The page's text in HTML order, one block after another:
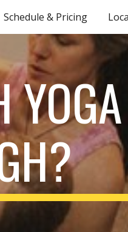
Skip to
Schedule & Pricing